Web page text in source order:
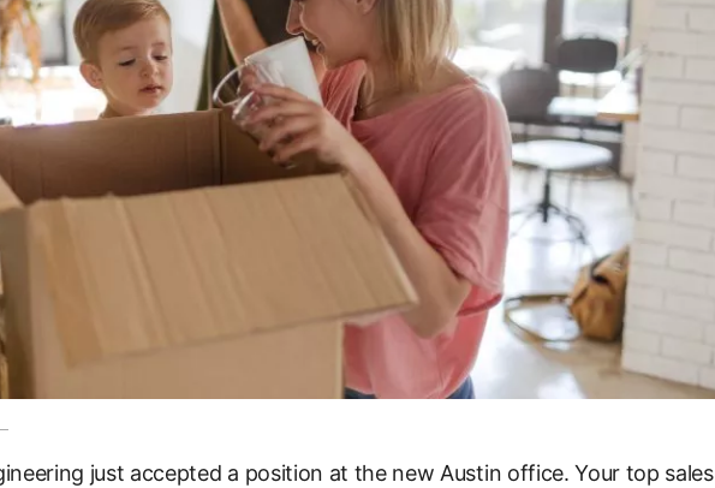
just accepted a position at the new Austin office. Your top sales